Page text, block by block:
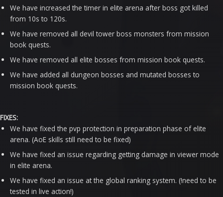
We have increased the timer in elite arena after boss got killed
from 10s to 120s.
We have removed all devil tower boss monsters from mission
book quests.
We have removed all elite bosses from mission book quests.
We have added all dungeon bosses and mutated bosses to
mission book quests.
FIXES:
We have fixed the pvp protection in preparation phase of elite
arena. (AoE skills still need to be fixed)
We have fixed an issue regarding getting damage in viewer mode
in elite arena.
We have fixed an issue at the global ranking system. (!need to be
tested in live action!)